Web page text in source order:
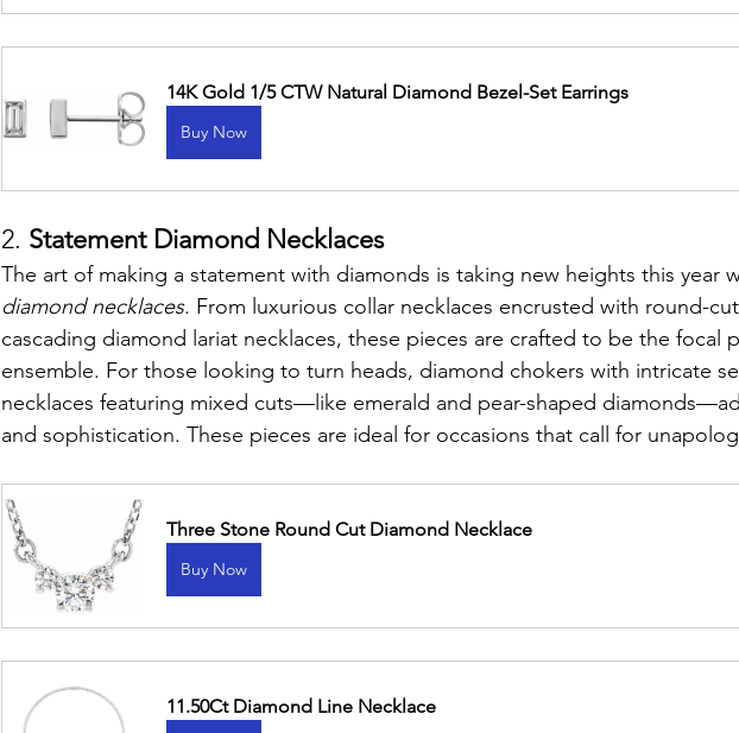
14K Gold 1/5 CTW Natural Diamond Bezel-Set Earrings
Buy Now
2. Statement Diamond Necklaces
The art of making a statement with diamonds is taking new heights this year
diamond necklaces. From luxurious collar necklaces encrusted with round-
cascading diamond lariat necklaces, these pieces are crafted to be the focal
ensemble. For those looking to turn heads, diamond chokers with intricate
necklaces featuring mixed cuts—like emerald and pear-shaped
and sophistication. These pieces are ideal for occasions that call for
Three Stone Round Cut Diamond Necklace
Buy Now
11.50Ct Diamond Line Necklace